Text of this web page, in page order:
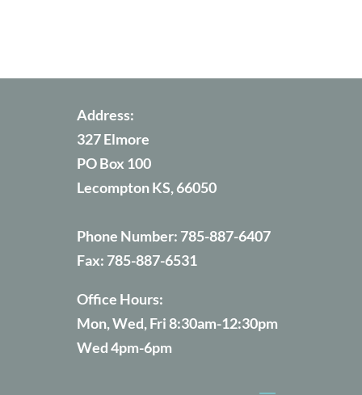
Address:
327 Elmore
PO Box 100
Lecompton KS, 66050
Phone Number: 785-887-6407
Fax: 785-887-6531
Office Hours:
Mon, Wed, Fri 8:30am-12:30pm
Wed 4pm-6pm